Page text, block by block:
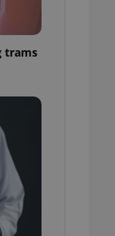
trams